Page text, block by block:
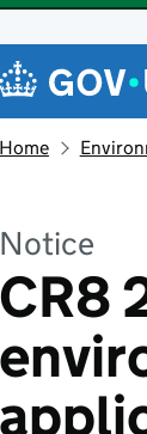
Navigation
Home
Notice
CR8